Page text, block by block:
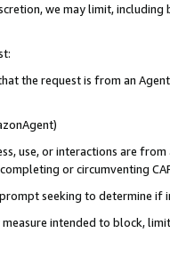
we may limit,
the request is from an
use, or interactions are
or circumventing
seeking to determine if
intended to block,